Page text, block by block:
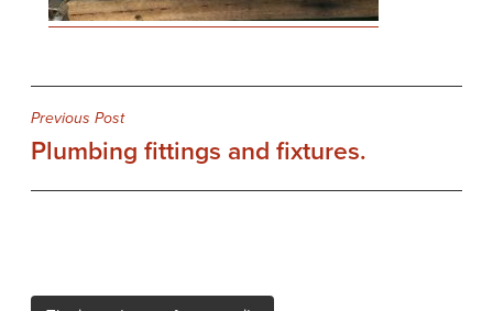
Post
navigation
Previous Post
Plumbing fittings and fixtures.